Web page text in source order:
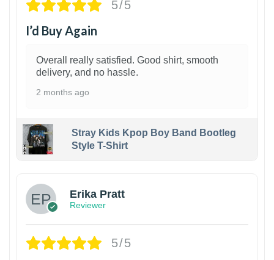
5/5
I’d Buy Again
Overall really satisfied. Good shirt, smooth
delivery, and no hassle.
2 months ago
Stray Kids Kpop Boy Band Bootleg
Style T-Shirt
Erika Pratt
Reviewer
5/5